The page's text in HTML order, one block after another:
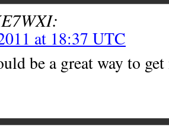
at 18:37 UTC
be a great way to